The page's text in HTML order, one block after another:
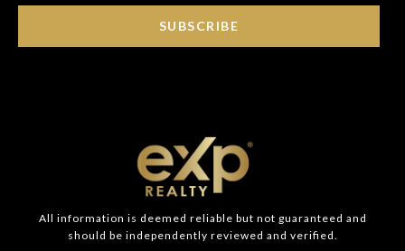
SUBSCRIBE
All information is deemed reliable but not guaranteed and
should be independently reviewed and verified.